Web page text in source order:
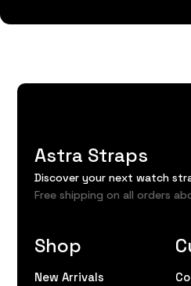
Astra Straps
Discover your next watch
Free shipping on all orders
Shop
New Arrivals